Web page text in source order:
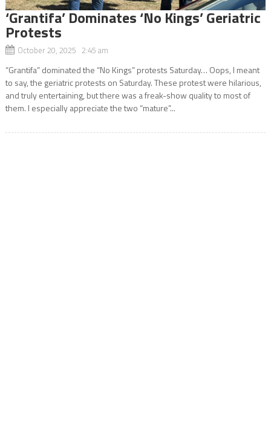
‘Grantifa’ Dominates ‘No Kings’ Geriatric
Protests
October 20, 2025 2:45 am
“Grantifa” dominated the “No Kings” protests Saturday… Oops, I meant
to say, the geriatric protests on Saturday. These protest were hilarious,
and truly entertaining, but there was a freak-show quality to most of
them. I especially appreciate the two “mature”...